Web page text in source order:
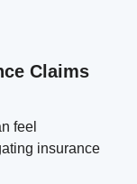
Claims
feel
insurance